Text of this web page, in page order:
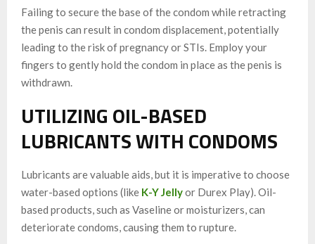
Failing to secure the base of the condom while retracting
the penis can result in condom displacement, potentially
leading to the risk of pregnancy or STIs. Employ your
fingers to gently hold the condom in place as the penis is
withdrawn.
UTILIZING OIL-BASED
LUBRICANTS WITH CONDOMS
Lubricants are valuable aids, but it is imperative to choose
water-based options (like K-Y Jellyor Durex Play). Oil-
based products, such as Vaseline or moisturizers, can
deteriorate condoms, causing them to rupture.